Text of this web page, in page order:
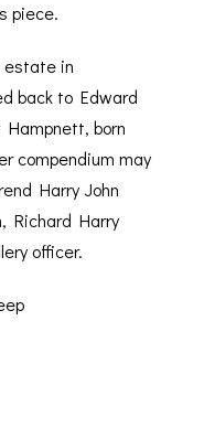
piece.
estate in
back to Edward
born
compendium may
Harry John
Richard Harry
officer.